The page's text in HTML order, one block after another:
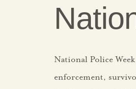
National Police
enforcement,